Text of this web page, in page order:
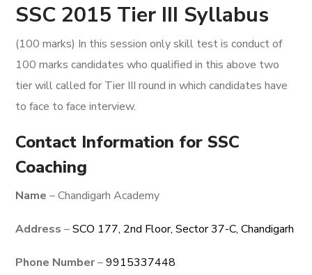
SSC 2015 Tier III Syllabus
(100 marks) In this session only skill test is conduct of
100 marks candidates who qualified in this above two
tier will called for Tier III round in which candidates have
to face to face interview.
Contact Information for SSC
Coaching
Name – Chandigarh Academy
Address –SCO 177, 2nd Floor, Sector 37-C, Chandigarh
Phone Number–9915337448